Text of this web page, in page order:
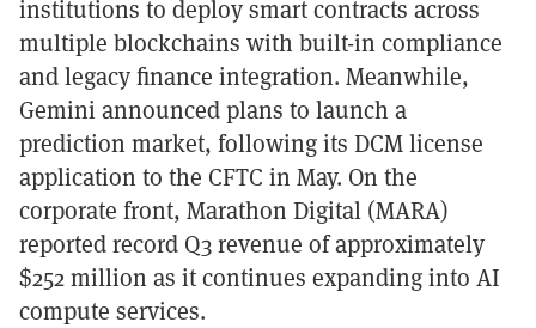
institutions to deploy smart contracts across
multiple blockchains with built-in compliance
and legacy finance integration. Meanwhile,
Gemini announced plans to launch a
prediction market, following its DCM license
application to the CFTC in May. On the
corporate front, Marathon Digital (MARA)
reported record Q3 revenue of approximately
$252 million as it continues expanding into AI
compute services.